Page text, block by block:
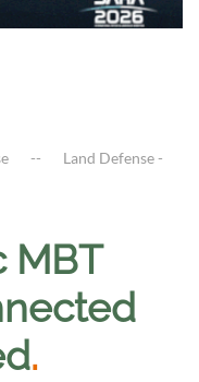
Land Defense -
MBT
.